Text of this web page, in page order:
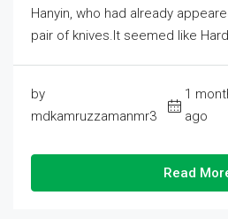
Hanyin, who had already
pair of knives.It seemed like
by
mdkamruzzamanmr3
1
ago
Read